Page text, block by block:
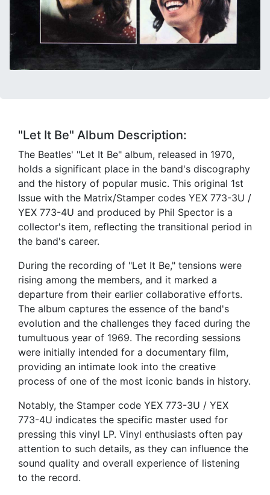
"Let It Be" Album Description:
The Beatles' "Let It Be" album, released in 1970,
holds a significant place in the band's discography
and the history of popular music. This original 1st
Issue with the Matrix/Stamper codes YEX 773-3U /
YEX 773-4U and produced by Phil Spector is a
collector's item, reflecting the transitional period in
the band's career.
During the recording of "Let It Be," tensions were
rising among the members, and it marked a
departure from their earlier collaborative efforts.
The album captures the essence of the band's
evolution and the challenges they faced during the
tumultuous year of 1969. The recording sessions
were initially intended for a documentary film,
providing an intimate look into the creative
process of one of the most iconic bands in history.
Notably, the Stamper code YEX 773-3U / YEX
773-4U indicates the specific master used for
pressing this vinyl LP. Vinyl enthusiasts often pay
attention to such details, as they can influence the
sound quality and overall experience of listening
to the record.